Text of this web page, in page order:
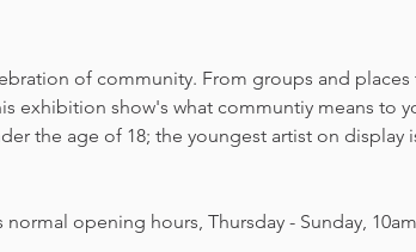
of community. From groups and
exhibition show's what communtiy means to
the age of 18; the youngest artist on display
opening hours, Thursday - Sunday,